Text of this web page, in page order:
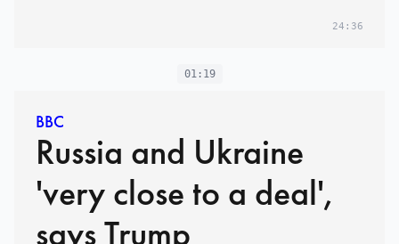
24:36
01:19
BBC
Russia and Ukraine
'very close to a deal',
says Trump